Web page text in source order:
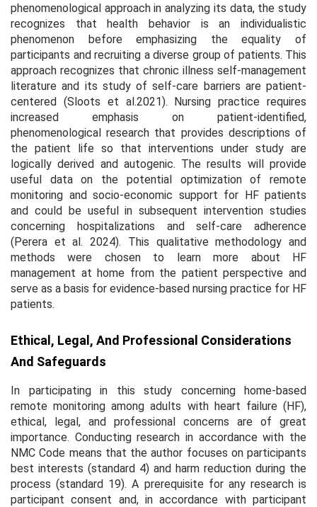
phenomenological approach in analyzing its data, the study
recognizes that health behavior is an individualistic
phenomenon before emphasizing the equality of
participants and recruiting a diverse group of patients. This
approach recognizes that chronic illness self-management
literature and its study of self-care barriers are patient-
centered (Sloots et al.2021). Nursing practice requires
increased emphasis on patient-identified,
phenomenological research that provides descriptions of
the patient life so that interventions under study are
logically derived and autogenic. The results will provide
useful data on the potential optimization of remote
monitoring and socio-economic support for HF patients
and could be useful in subsequent intervention studies
concerning hospitalizations and self-care adherence
(Perera et al. 2024). This qualitative methodology and
methods were chosen to learn more about HF
management at home from the patient perspective and
serve as a basis for evidence-based nursing practice for HF
patients.
Ethical, Legal, And Professional Considerations
And Safeguards
In participating in this study concerning home-based
remote monitoring among adults with heart failure (HF),
ethical, legal, and professional concerns are of great
importance. Conducting research in accordance with the
NMC Code means that the author focuses on participants
best interests (standard 4) and harm reduction during the
process (standard 19). A prerequisite for any research is
participant consent and, in accordance with participant